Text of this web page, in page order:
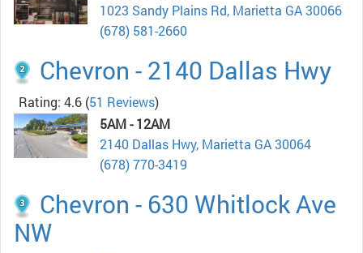
1023 Sandy Plains Rd, Marietta GA 30066
(678) 581-2660
Chevron - 2140 Dallas Hwy
Rating: 4.6 (51 Reviews)
5AM - 12AM
2140 Dallas Hwy, Marietta GA 30064
(678) 770-3419
Chevron - 630 Whitlock Ave
NW